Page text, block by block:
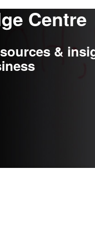
Centre
&